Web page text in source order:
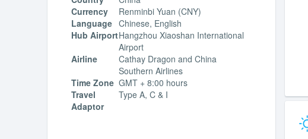
Currency
Renminbi Yuan (CNY)
Language Chinese, English
Hub AirportHangzhou Xiaoshan International
Airport
Airline
Cathay Dragon and China
Southern Airlines
Time Zone GMT + 8:00 hours
Travel
Adaptor
Type A, C & I